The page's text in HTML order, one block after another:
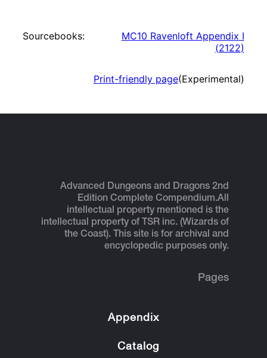
Sourcebooks:
MC10 Ravenloft Appendix I
(2122)
Print-friendly page(Experimental)
Advanced Dungeons and Dragons 2nd
Edition Complete Compendium.All
intellectual property mentioned is the
intellectual property of TSR inc. (Wizards of
the Coast). This site is for archival and
encyclopedic purposes only.
Pages
Appendix
Catalog